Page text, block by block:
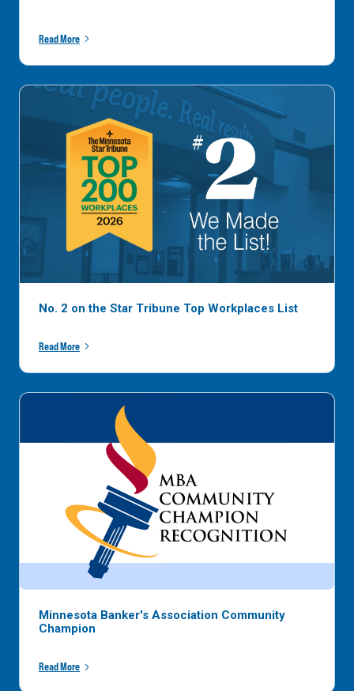
Read More
No. 2 on the Star Tribune Top Workplaces List
Read More
Minnesota Banker's Association Community
Champion
Read More